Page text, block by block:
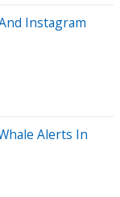
Instagram
Alerts In